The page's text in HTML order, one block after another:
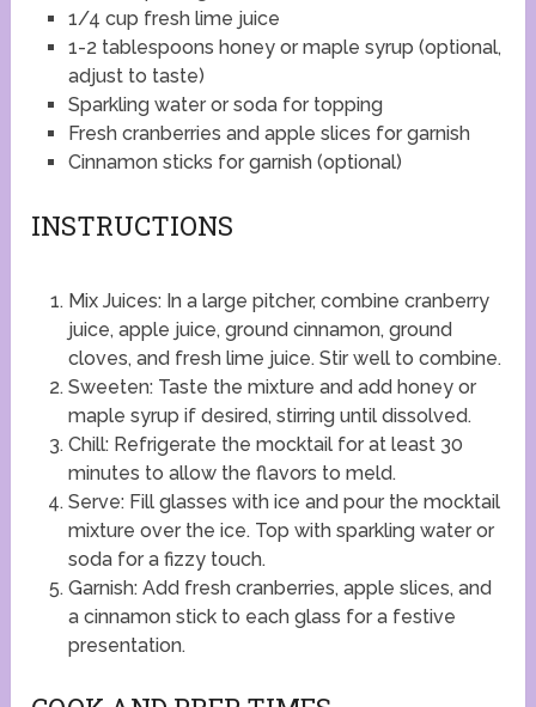
1/4 cup fresh lime juice
1-2 tablespoons honey or maple syrup (optional,
adjust to taste)
Sparkling water or soda for topping
Fresh cranberries and apple slices for garnish
Cinnamon sticks for garnish (optional)
INSTRUCTIONS
Mix Juices: In a large pitcher, combine cranberry
juice, apple juice, ground cinnamon, ground
cloves, and fresh lime juice. Stir well to combine.
Sweeten: Taste the mixture and add honey or
maple syrup if desired, stirring until dissolved.
Chill: Refrigerate the mocktail for at least 30
minutes to allow the flavors to meld.
Serve: Fill glasses with ice and pour the mocktail
mixture over the ice. Top with sparkling water or
soda for a fizzy touch.
Garnish: Add fresh cranberries, apple slices, and
a cinnamon stick to each glass for a festive
presentation.